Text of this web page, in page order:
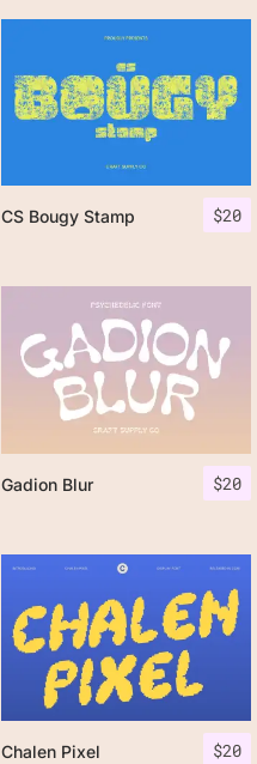
$20
CS Bougy Stamp
$20
Gadion Blur
$20
Chalen Pixel